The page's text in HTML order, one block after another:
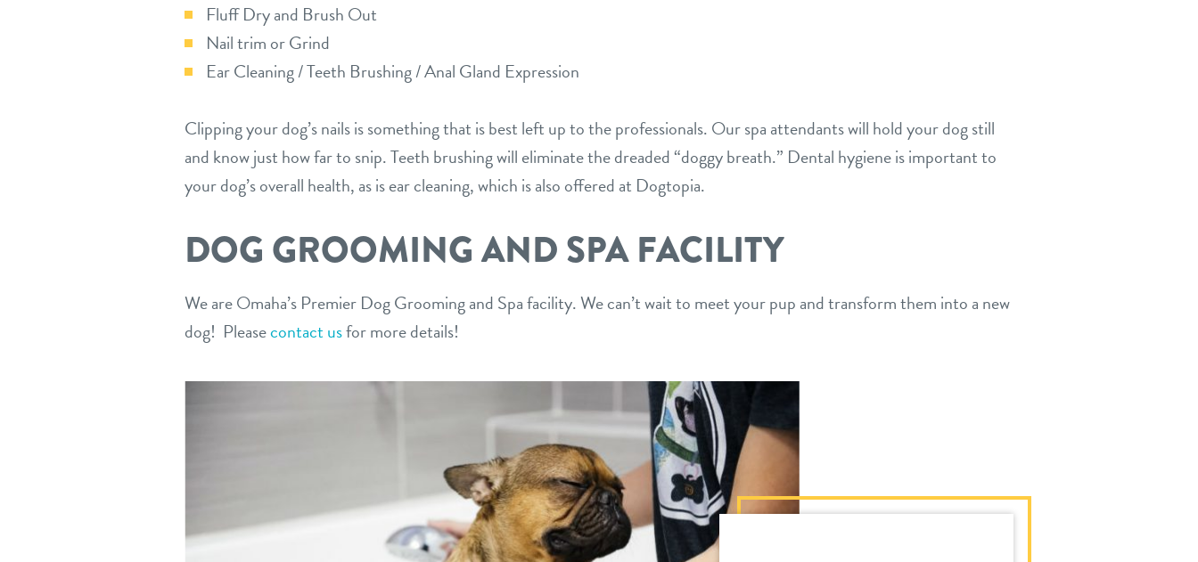
Fluff Dry and Brush Out
Nail trim or Grind
Ear Cleaning / Teeth Brushing / Anal Gland Expression
Clipping your dog’s nails is something that is best left up to the professionals. Our spa attendants will hold your dog still
and know just how far to snip. Teeth brushing will eliminate the dreaded “doggy breath.” Dental hygiene is important to
your dog’s overall health, as is ear cleaning, which is also offered at Dogtopia.
DOG GROOMING AND SPA FACILITY
We are Omaha’s Premier Dog Grooming and Spa facility. We can’t wait to meet your pup and transform them into a new
dog! Pleasecontact usfor more details!